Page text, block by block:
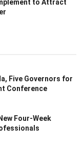
to Attract
Five Governors for
Conference
Four-Week